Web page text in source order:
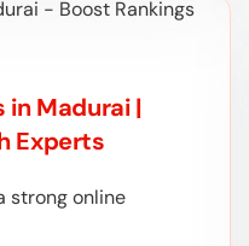
in Madurai |
Experts
strong online